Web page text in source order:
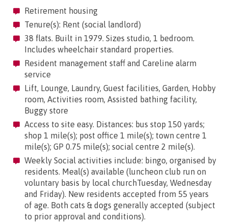
Retirement housing
Tenure(s): Rent (social landlord)
38 flats. Built in 1979. Sizes studio, 1 bedroom.
Includes wheelchair standard properties.
Resident management staff and Careline alarm
service
Lift, Lounge, Laundry, Guest facilities, Garden, Hobby
room, Activities room, Assisted bathing facility,
Buggy store
Access to site easy. Distances: bus stop 150 yards;
shop 1 mile(s); post office 1 mile(s); town centre 1
mile(s); GP 0.75 mile(s); social centre 2 mile(s).
Weekly Social activities include: bingo, organised by
residents. Meal(s) available (luncheon club run on
voluntary basis by local churchTuesday, Wednesday
and Friday). New residents accepted from 55 years
of age. Both cats & dogs generally accepted (subject
to prior approval and conditions).